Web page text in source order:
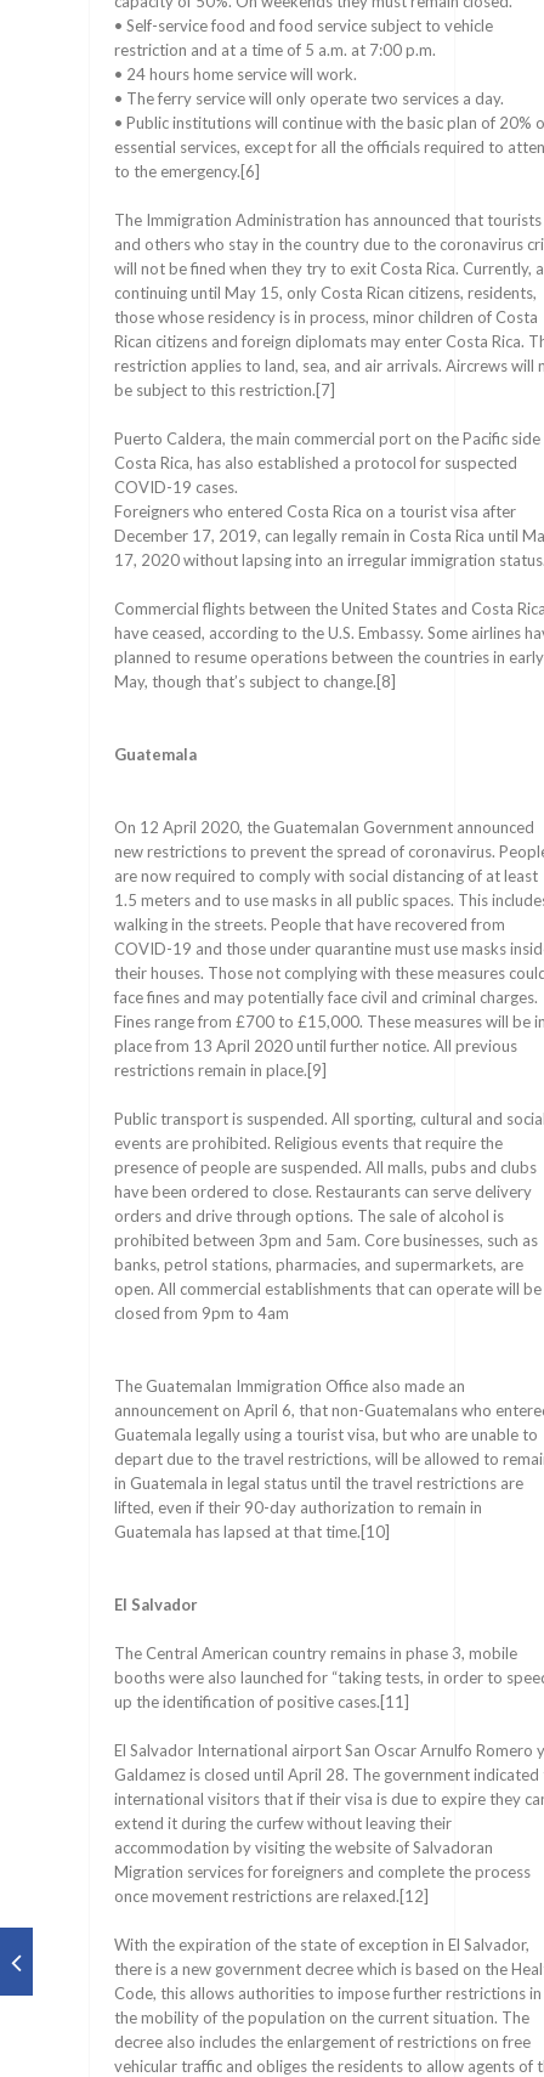
• Self-service food and food service subject to vehicle
restriction and at a time of 5 a.m. at 7:00 p.m.
• 24 hours home service will work.
• The ferry service will only operate two services a day.
• Public institutions will continue with the basic plan of 20%
essential services, except for all the officials required to
to the emergency.[6]
The Immigration Administration has announced that tourists
and others who stay in the country due to the coronavirus
will not be fined when they try to exit Costa Rica. Currently,
continuing until May 15, only Costa Rican citizens, residents,
those whose residency is in process, minor children of Costa
Rican citizens and foreign diplomats may enter Costa Rica.
restriction applies to land, sea, and air arrivals. Aircrews will
be subject to this restriction.[7]
Puerto Caldera, the main commercial port on the Pacific
Costa Rica, has also established a protocol for suspected
COVID-19 cases.
Foreigners who entered Costa Rica on a tourist visa after
December 17, 2019, can legally remain in Costa Rica until
17, 2020 without lapsing into an irregular immigration
Commercial flights between the United States and Costa
have ceased, according to the U.S. Embassy. Some airlines
planned to resume operations between the countries in early
May, though that’s subject to change.[8]
Guatemala
On 12 April 2020, the Guatemalan Government announced
new restrictions to prevent the spread of coronavirus.
are now required to comply with social distancing of at least
1.5 meters and to use masks in all public spaces. This
walking in the streets. People that have recovered from
COVID-19 and those under quarantine must use masks
their houses. Those not complying with these measures
face fines and may potentially face civil and criminal charges.
Fines range from £700 to £15,000. These measures will be
place from 13 April 2020 until further notice. All previous
restrictions remain in place.[9]
Public transport is suspended. All sporting, cultural and
events are prohibited. Religious events that require the
presence of people are suspended. All malls, pubs and clubs
have been ordered to close. Restaurants can serve delivery
orders and drive through options. The sale of alcohol is
prohibited between 3pm and 5am. Core businesses, such as
banks, petrol stations, pharmacies, and supermarkets, are
open. All commercial establishments that can operate will be
closed from 9pm to 4am
The Guatemalan Immigration Office also made an
announcement on April 6, that non-Guatemalans who
Guatemala legally using a tourist visa, but who are unable to
depart due to the travel restrictions, will be allowed to
in Guatemala in legal status until the travel restrictions are
lifted, even if their 90-day authorization to remain in
Guatemala has lapsed at that time.[10]
El Salvador
The Central American country remains in phase 3, mobile
booths were also launched for “taking tests, in order to
up the identification of positive cases.[11]
El Salvador International airport San Oscar Arnulfo Romero y
Galdamez is closed until April 28. The government indicated
international visitors that if their visa is due to expire they
extend it during the curfew without leaving their
accommodation by visiting the website of Salvadoran
Migration services for foreigners and complete the process
once movement restrictions are relaxed.[12]
With the expiration of the state of exception in El Salvador,
there is a new government decree which is based on the
Code, this allows authorities to impose further restrictions in
the mobility of the population on the current situation. The
decree also includes the enlargement of restrictions on free
vehicular traffic and obliges the residents to allow agents of